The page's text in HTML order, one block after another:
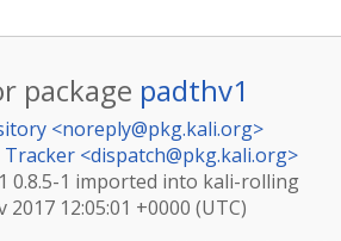
package padthv1
<noreply@pkg.kali.org>
Tracker <dispatch@pkg.kali.org>
0.8.5-1 imported into kali-rolling
2017 12:05:01 +0000 (UTC)